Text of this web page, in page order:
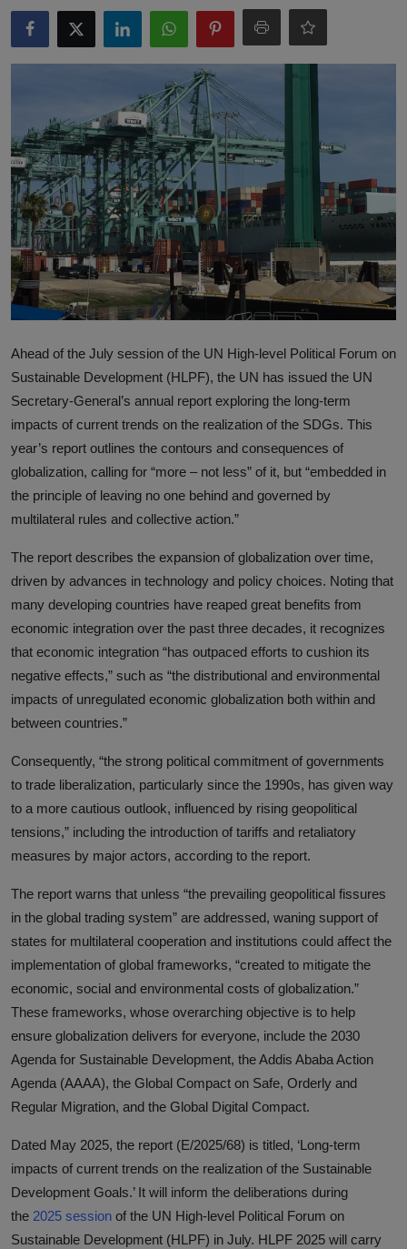
Responsible AI training
English
Ahead of the July session of the UN High-level Political Forum on
Sustainable Development (HLPF), the UN has issued the UN
Secretary-General’s annual report exploring the long-term
impacts of current trends on the realization of the SDGs. This
year’s report outlines the contours and consequences of
globalization, calling for “more – not less” of it, but “embedded in
the principle of leaving no one behind and governed by
multilateral rules and collective action.”
The report describes the expansion of globalization over time,
driven by advances in technology and policy choices. Noting that
many developing countries have reaped great benefits from
economic integration over the past three decades, it recognizes
that economic integration “has outpaced efforts to cushion its
negative effects,” such as “the distributional and environmental
impacts of unregulated economic globalization both within and
between countries.”
Consequently, “the strong political commitment of governments
to trade liberalization, particularly since the 1990s, has given way
to a more cautious outlook, influenced by rising geopolitical
tensions,” including the introduction of tariffs and retaliatory
measures by major actors, according to the report.
The report warns that unless “the prevailing geopolitical fissures
in the global trading system” are addressed, waning support of
states for multilateral cooperation and institutions could affect the
implementation of global frameworks, “created to mitigate the
economic, social and environmental costs of globalization.”
These frameworks, whose overarching objective is to help
ensure globalization delivers for everyone, include the 2030
Agenda for Sustainable Development, the Addis Ababa Action
Agenda (AAAA), the Global Compact on Safe, Orderly and
Regular Migration, and the Global Digital Compact.
Dated May 2025, the report (E/2025/68) is titled, ‘Long-term
impacts of current trends on the realization of the Sustainable
Development Goals.’ It will inform the deliberations during
the 2025 session of the UN High-level Political Forum on
Sustainable Development (HLPF) in July. HLPF 2025 will carry